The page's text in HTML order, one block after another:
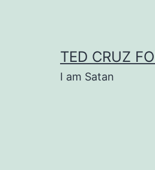
TED CRUZ
I am Satan